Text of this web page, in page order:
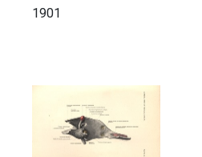
1901